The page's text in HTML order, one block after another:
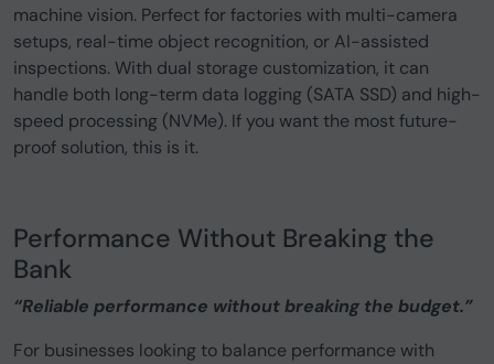
machine vision. Perfect for factories with multi-camera
setups, real-time object recognition, or AI-assisted
inspections. With dual storage customization, it can
handle both long-term data logging (SATA SSD) and high-
speed processing (NVMe). If you want the most future-
proof solution, this is it.
Performance Without Breaking the
Bank
“Reliable performance without breaking the budget.”
For businesses looking to balance performance with